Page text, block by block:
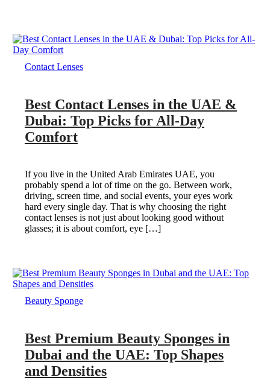
Contact Lenses
Best Contact Lenses in the UAE &
Dubai: Top Picks for All-Day
Comfort
If you live in the United Arab Emirates UAE, you
probably spend a lot of time on the go. Between work,
driving, screen time, and social events, your eyes work
hard every single day. That is why choosing the right
contact lenses is not just about looking good without
glasses; it is about comfort, eye […]
Beauty Sponge
Best Premium Beauty Sponges in
Dubai and the UAE: Top Shapes
and Densities